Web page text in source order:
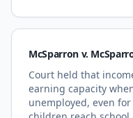
McSparron v.
Court held that
earning capacity
unemployed, even